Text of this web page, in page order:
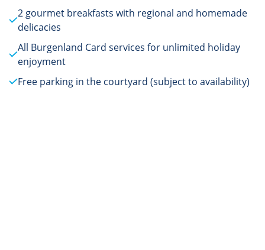
2 gourmet breakfasts with regional and homemade
delicacies
All Burgenland Card services for unlimited holiday
enjoyment
Free parking in the courtyard (subject to availability)